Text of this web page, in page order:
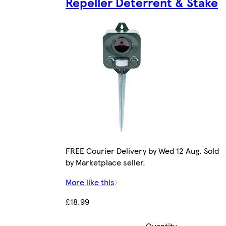
FREE Courier Delivery by Wed 12 Aug. Sold
by Marketplace seller.
More like this
£18.99